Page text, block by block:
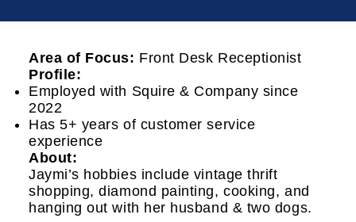
Area of Focus: Front Desk Receptionist
Profile:
Employed with Squire & Company since
2022
Has 5+ years of customer service
experience
About:
Jaymi’s hobbies include vintage thrift
shopping, diamond painting, cooking, and
hanging out with her husband & two dogs.